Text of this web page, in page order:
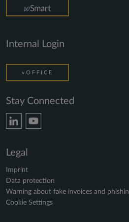
Internal Login
vOFFICE
Stay Connected
Legal
Imprint
Data protection
Warning about fake invoices and
Cookie Settings